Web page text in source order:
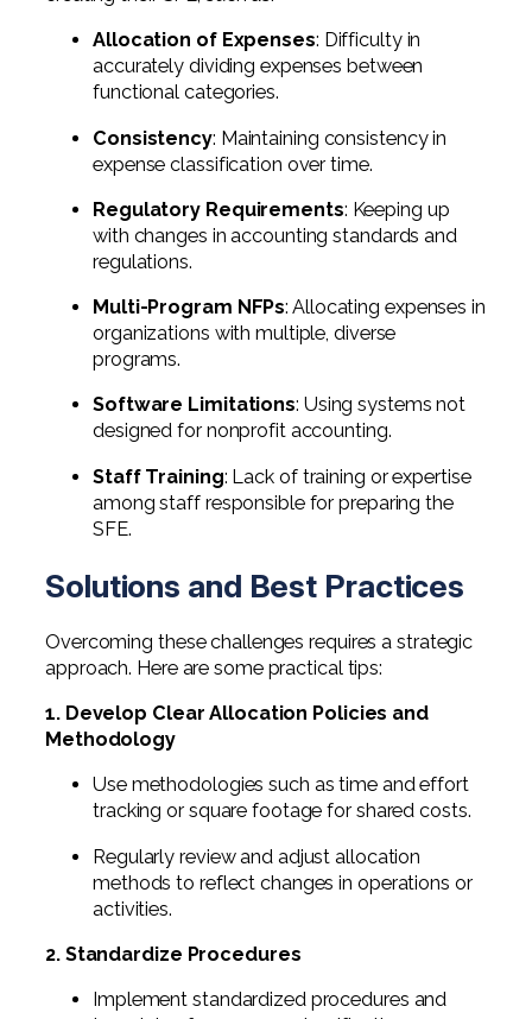
Allocation of Expenses: Difficulty in
accurately dividing expenses between
functional categories.
Consistency: Maintaining consistency in
expense classification over time.
Regulatory Requirements: Keeping up
with changes in accounting standards and
regulations.
Multi-Program NFPs: Allocating expenses in
organizations with multiple, diverse
programs.
Software Limitations: Using systems not
designed for nonprofit accounting.
Staff Training: Lack of training or expertise
among staff responsible for preparing the
SFE.
Solutions and Best Practices
Overcoming these challenges requires a strategic
approach. Here are some practical tips:
1. Develop Clear Allocation Policies and
Methodology
Use methodologies such as time and effort
tracking or square footage for shared costs.
Regularly review and adjust allocation
methods to reflect changes in operations or
activities.
2. Standardize Procedures
Implement standardized procedures and